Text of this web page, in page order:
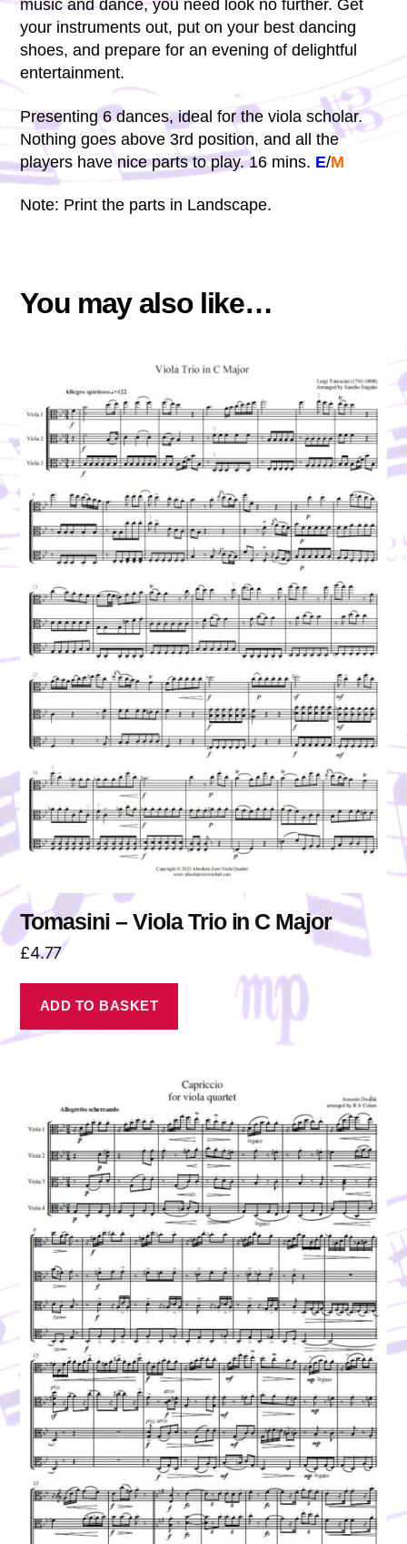
music and dance, you need look no further. Get
your instruments out, put on your best dancing
shoes, and prepare for an evening of delightful
entertainment.
Presenting 6 dances, ideal for the viola scholar.
Nothing goes above 3rd position, and all the
players have nice parts to play. 16 mins. E/M
Note: Print the parts in Landscape.
You may also like…
Tomasini – Viola Trio in C Major
£4.77
ADD TO BASKET